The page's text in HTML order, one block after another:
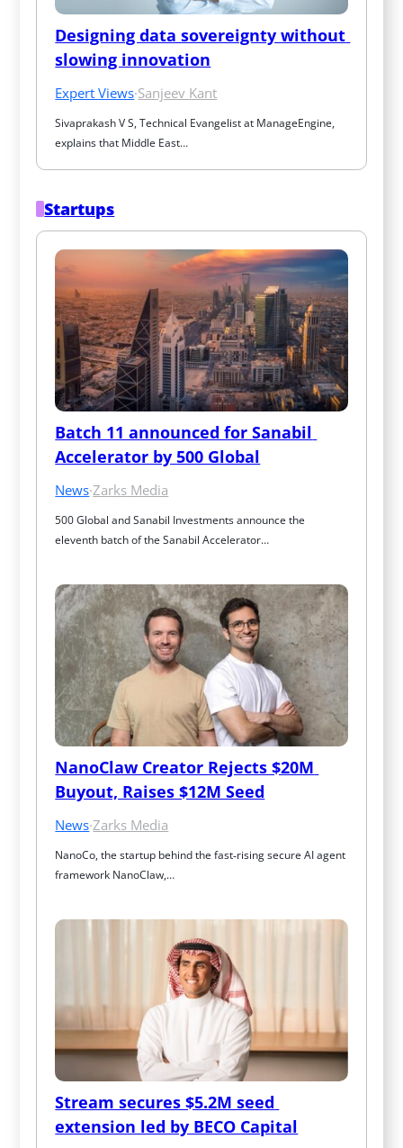
Designing data sovereignty without
slowing innovation
Expert Views·Sanjeev Kant
Sivaprakash V S, Technical Evangelist at ManageEngine,
explains that Middle East…
Startups
Batch 11 announced for Sanabil
Accelerator by 500 Global
News·Zarks Media
500 Global and Sanabil Investments announce the
eleventh batch of the Sanabil Accelerator…
NanoClaw Creator Rejects $20M
Buyout, Raises $12M Seed
News·Zarks Media
NanoCo, the startup behind the fast‑rising secure AI agent
framework NanoClaw,…
Stream secures $5.2M seed
extension led by BECO Capital